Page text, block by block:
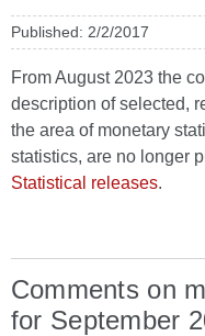
Published: 2/2/2017
From August 2023 the
description of selected,
the area of monetary
statistics, are no longer
Statistical releases.
Comments on
for September